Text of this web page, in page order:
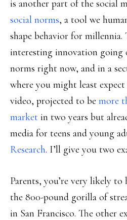
is another part of the social
social norms, a tool we
shape behavior for millennia.
interesting innovation going
norms right now, and in a
where you might least
video, projected to be more
market in two years but
media for teens and young
Research. I’ll give you two
Parents, you’re very likely
the 800-pound gorilla of
in San Francisco. The other